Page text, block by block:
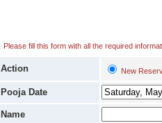
Please fill this form with all the required
Action New
Pooja Date
Name